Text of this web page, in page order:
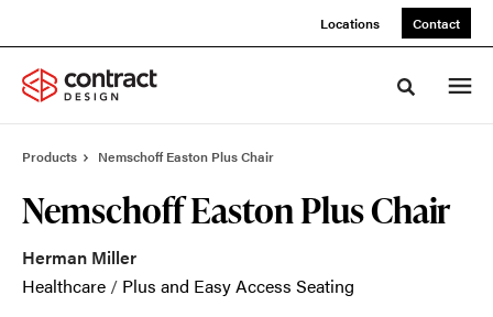
Locations Contact
Toggle
Products Nemschoff Easton Plus Chair
Nemschoff Easton Plus Chair
Herman Miller
Healthcare / Plus and Easy Access Seating